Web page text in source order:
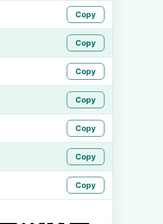
Copy
Copy
Copy
Copy
Copy
Copy
Copy